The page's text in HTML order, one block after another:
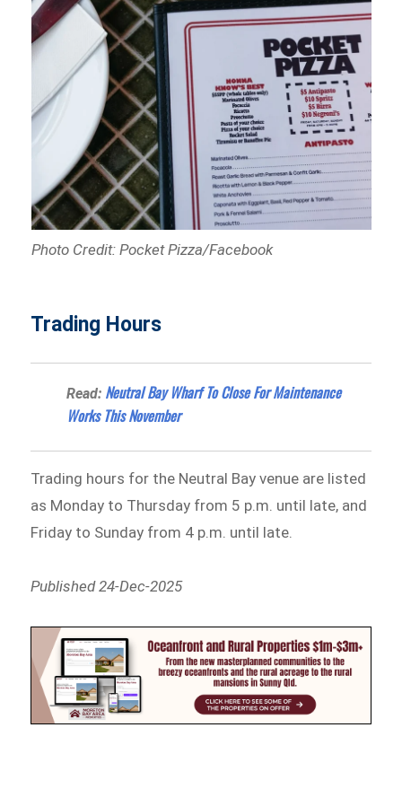
Photo Credit: Pocket Pizza/Facebook
Trading Hours
Read: Neutral Bay Wharf To Close For Maintenance
Works This November
Trading hours for the Neutral Bay venue are listed
as Monday to Thursday from 5 p.m. until late, and
Friday to Sunday from 4 p.m. until late.
Published 24-Dec-2025